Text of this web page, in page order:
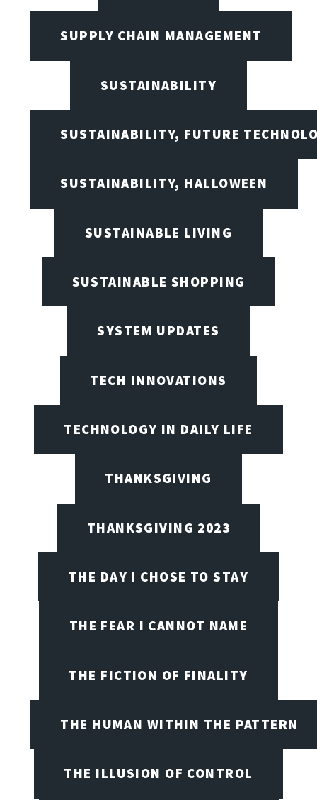
SUPPLY CHAIN MANAGEMENT
SUSTAINABILITY
SUSTAINABILITY, FUTURE
SUSTAINABILITY, HALLOWEEN
SUSTAINABLE LIVING
SUSTAINABLE SHOPPING
SYSTEM UPDATES
TECH INNOVATIONS
TECHNOLOGY IN DAILY LIFE
THANKSGIVING
THANKSGIVING 2023
THE DAY I CHOSE TO STAY
THE FEAR I CANNOT NAME
THE FICTION OF FINALITY
THE HUMAN WITHIN THE PATTERN
THE ILLUSION OF CONTROL